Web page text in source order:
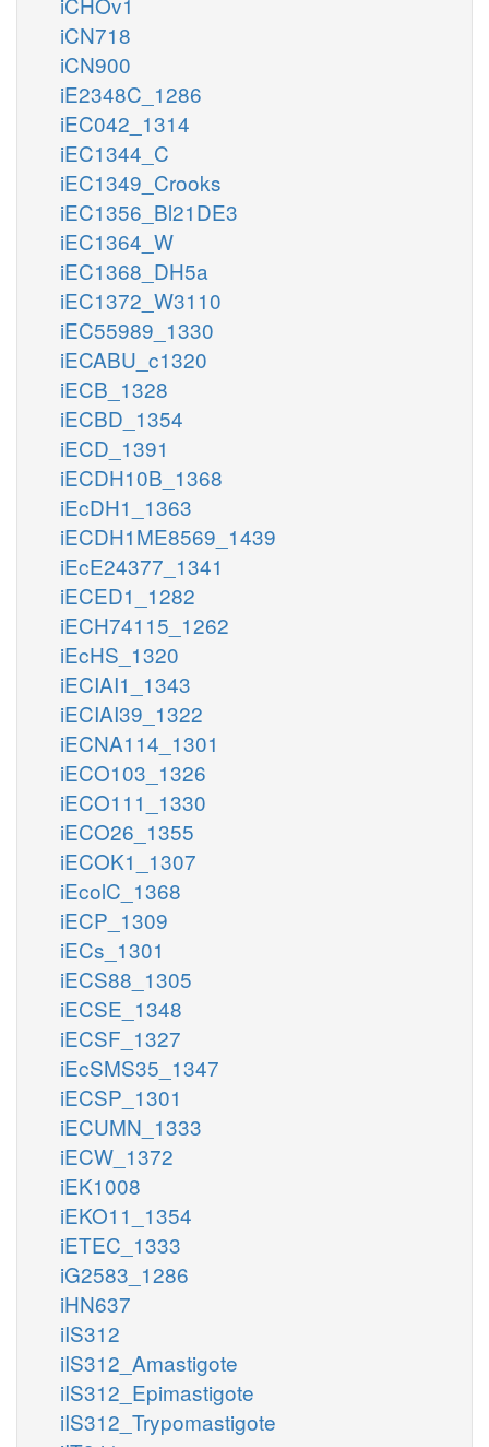
iCN718
iCN900
iE2348C_1286
iEC042_1314
iEC1344_C
iEC1349_Crooks
iEC1356_Bl21DE3
iEC1364_W
iEC1368_DH5a
iEC1372_W3110
iEC55989_1330
iECABU_c1320
iECB_1328
iECBD_1354
iECD_1391
iECDH10B_1368
iEcDH1_1363
iECDH1ME8569_1439
iEcE24377_1341
iECED1_1282
iECH74115_1262
iEcHS_1320
iECIAI1_1343
iECIAI39_1322
iECNA114_1301
iECO103_1326
iECO111_1330
iECO26_1355
iECOK1_1307
iEcolC_1368
iECP_1309
iECs_1301
iECS88_1305
iECSE_1348
iECSF_1327
iEcSMS35_1347
iECSP_1301
iECUMN_1333
iECW_1372
iEK1008
iEKO11_1354
iETEC_1333
iG2583_1286
iHN637
iIS312
iIS312_Amastigote
iIS312_Epimastigote
iIS312_Trypomastigote